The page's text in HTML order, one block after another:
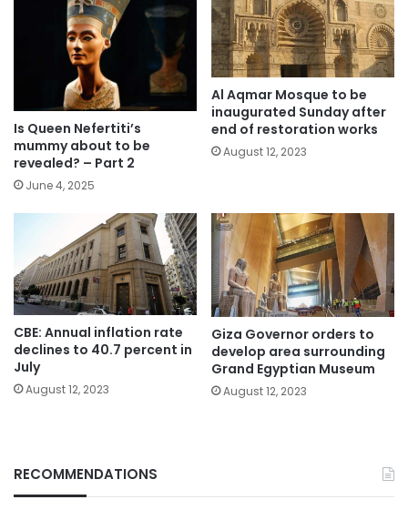
Is Queen Nefertiti’s
mummy about to be
revealed? – Part 2
June 4, 2025
Al Aqmar Mosque to be
inaugurated Sunday after
end of restoration works
August 12, 2023
CBE: Annual inflation rate
declines to 40.7 percent in
July
August 12, 2023
Giza Governor orders to
develop area surrounding
Grand Egyptian Museum
August 12, 2023
RECOMMENDATIONS